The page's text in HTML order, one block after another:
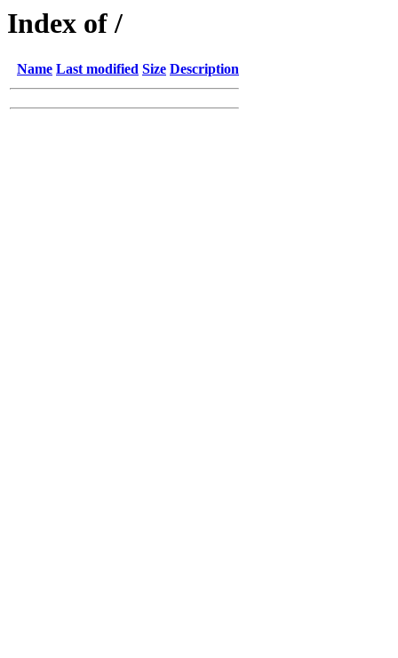
Index of /
Name Last modified Size Description